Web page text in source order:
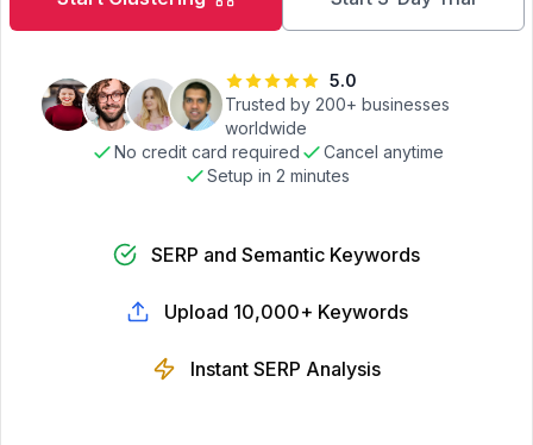
5.0
Trusted by 200+ businesses
worldwide
No credit card required
Cancel anytime
Setup in 2 minutes
SERP and Semantic Keywords
Upload 10,000+ Keywords
Instant SERP Analysis